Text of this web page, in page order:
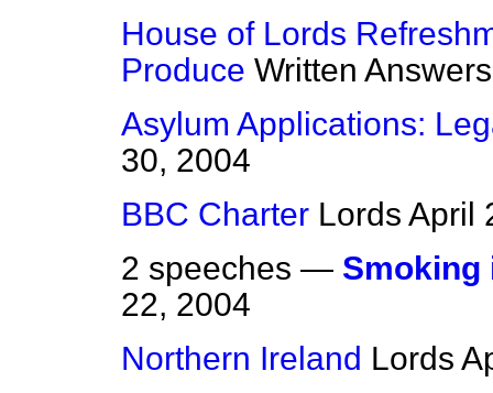
House of Lords
Produce Written Answers
Asylum Applications:
30, 2004
BBC Charter Lords April
2 speeches — Smoking
22, 2004
Northern Ireland Lords